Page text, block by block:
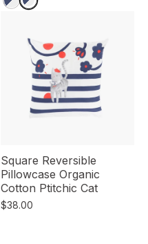
Square Reversible
Pillowcase Organic
Cotton Ptitchic Cat
$38.00